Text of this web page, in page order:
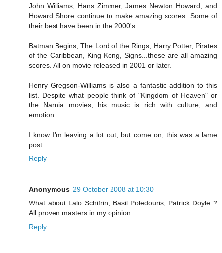
John Williams, Hans Zimmer, James Newton Howard, and
Howard Shore continue to make amazing scores. Some of
their best have been in the 2000's.
Batman Begins, The Lord of the Rings, Harry Potter, Pirates
of the Caribbean, King Kong, Signs...these are all amazing
scores. All on movie released in 2001 or later.
Henry Gregson-Williams is also a fantastic addition to this
list. Despite what people think of "Kingdom of Heaven" or
the Narnia movies, his music is rich with culture, and
emotion.
I know I'm leaving a lot out, but come on, this was a lame
post.
Reply
Anonymous 29 October 2008 at 10:30
What about Lalo Schifrin, Basil Poledouris, Patrick Doyle ?
All proven masters in my opinion ...
Reply